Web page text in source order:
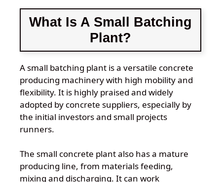
What Is A Small Batching
Plant?
A small batching plant is a versatile concrete
producing machinery with high mobility and
flexibility. It is highly praised and widely
adopted by concrete suppliers, especially by
the initial investors and small projects
runners.
The small concrete plant also has a mature
producing line, from materials feeding,
mixing and discharging. It can work